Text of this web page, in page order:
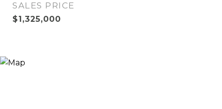
SALES PRICE
$1,325,000